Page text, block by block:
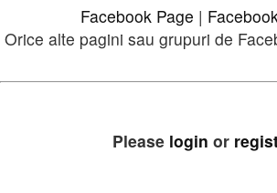
Facebook Page |
Orice alte pagini sau grupuri de
Please login or